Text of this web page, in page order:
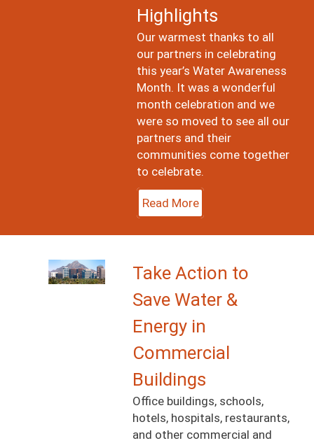
Highlights
Our warmest thanks to all
our partners in celebrating
this year’s Water Awareness
Month. It was a wonderful
month celebration and we
were so moved to see all our
partners and their
communities come together
to celebrate.
Read More
Image
Take Action to
Save Water &
Energy in
Commercial
Buildings
Office buildings, schools,
hotels, hospitals, restaurants,
and other commercial and